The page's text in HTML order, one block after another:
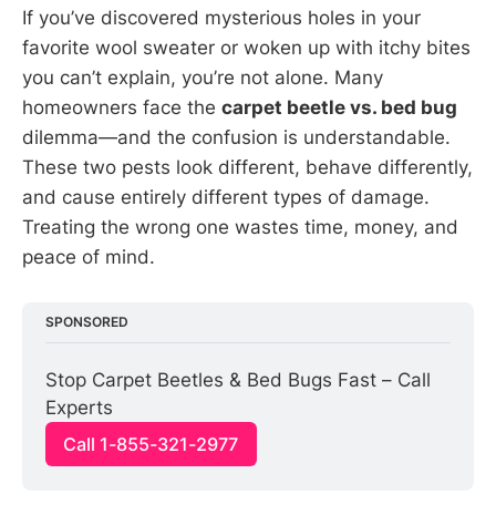
If you’ve discovered mysterious holes in your
favorite wool sweater or woken up with itchy bites
you can’t explain, you’re not alone. Many
homeowners face the carpet beetle vs. bed bug
dilemma—and the confusion is understandable.
These two pests look different, behave differently,
and cause entirely different types of damage.
Treating the wrong one wastes time, money, and
peace of mind.
SPONSORED
Stop Carpet Beetles & Bed Bugs Fast – Call
Experts
Call 1-855-321-2977